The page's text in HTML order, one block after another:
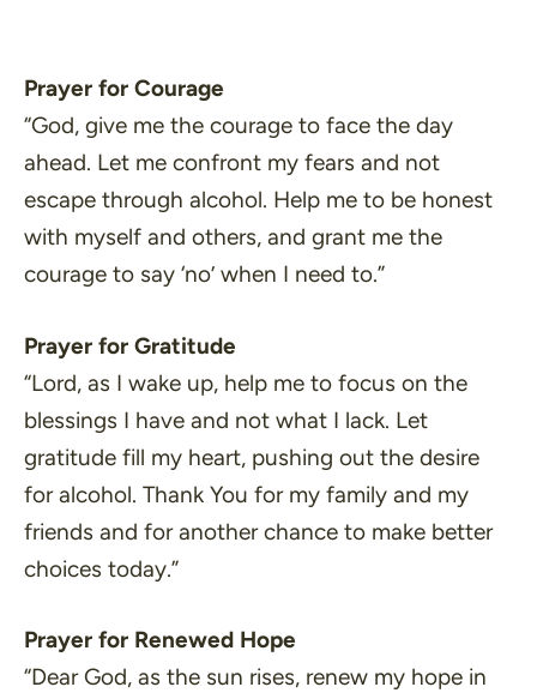
Prayer for Courage
“God, give me the courage to face the day
ahead. Let me confront my fears and not
escape through alcohol. Help me to be honest
with myself and others, and grant me the
courage to say ‘no’ when I need to.”
Prayer for Gratitude
“Lord, as I wake up, help me to focus on the
blessings I have and not what I lack. Let
gratitude fill my heart, pushing out the desire
for alcohol. Thank You for my family and my
friends and for another chance to make better
choices today.”
Prayer for Renewed Hope
“Dear God, as the sun rises, renew my hope in